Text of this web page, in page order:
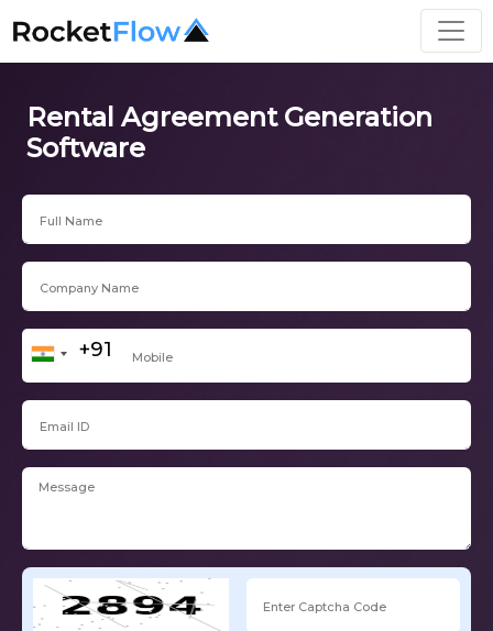
Rental Agreement Generation
Software